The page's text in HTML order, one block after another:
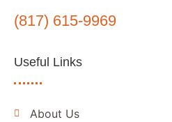
(817) 615-9969
Useful Links
About Us